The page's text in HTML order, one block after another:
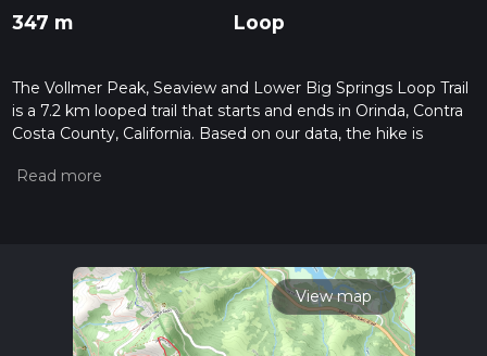
347 m Loop
The Vollmer Peak, Seaview and Lower Big Springs Loop Trail
is a 7.2 km looped trail that starts and ends in Orinda, Contra
Costa County, California. Based on our data, the hike is
please read measuring the difficulty of a hiking trail on hiiker.
For more info read about how we calculate hike time.
View map